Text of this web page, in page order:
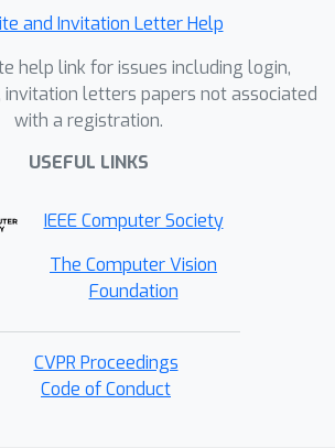
and Invitation Letter Help
help link for issues including login,
invitation letters papers not associated
with a registration.
USEFUL LINKS
IEEE Computer Society
The Computer Vision
Foundation
CVPR Proceedings
Code of Conduct